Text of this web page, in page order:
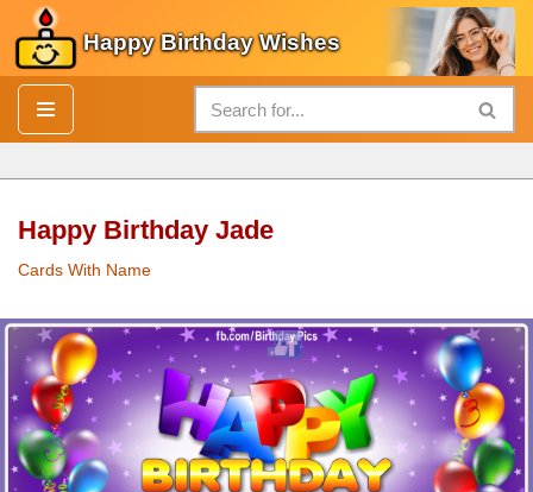
Skip
to
content
Happy Birthday Wishes
Happy Birthday Jade
Cards With Name